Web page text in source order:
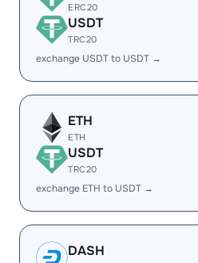
ERC20
USDT
TRC20
exchange USDT to USDT →
ETH
ETH
USDT
TRC20
exchange ETH to USDT →
DASH